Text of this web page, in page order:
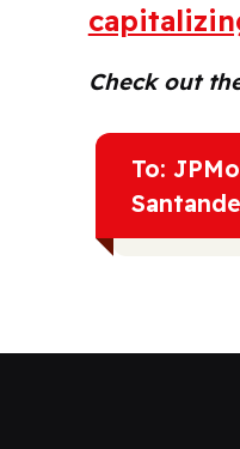
Check out
To: